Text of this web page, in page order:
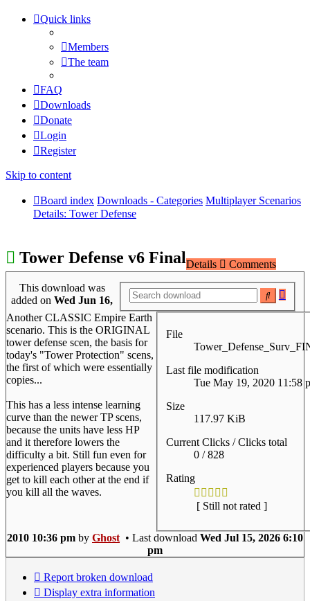
Quick links
Members
The team
FAQ
Downloads
Donate
Login
Register
Skip to content
Board index Downloads - Categories Multiplayer Scenarios
Details: Tower Defense
Tower Defense v6 Final
Search
Details Comments
Another CLASSIC Empire Earth
scenario. This is the ORIGINAL
tower defense scen, the basis for
today's "Tower Protection" scens,
the first of which were essentially
copies...
This has a less intense learning
curve than the newer TP scens,
because the units have less HP
and it therefore lowers the
difficulty a bit. Still fun even for
experienced players because you
get to kill each other at the end if
you kill all the waves.
File
Last file modification
Tue May 19, 2020 11:58
Size
117.97 KiB
Current Clicks / Clicks total
0 / 828
Rating
[ Still not rated ]
This download was
added onWed Jun 16,
2010 10:36 pm by Ghost • Last download Wed Jul 15, 2026 6:10
pm
Report broken download
Display extra information